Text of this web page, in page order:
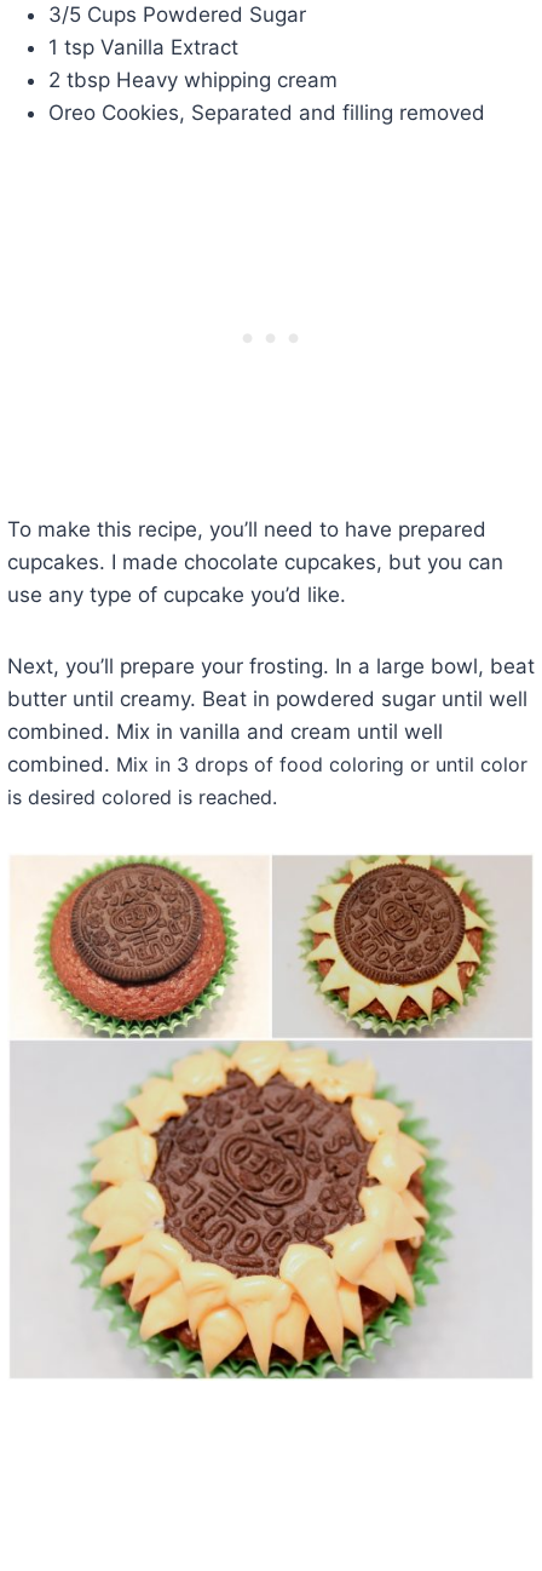
3/5 Cups Powdered Sugar
1 tsp Vanilla Extract
2 tbsp Heavy whipping cream
Oreo Cookies, Separated and filling removed
To make this recipe, you’ll need to have prepared
cupcakes. I made chocolate cupcakes, but you can
use any type of cupcake you’d like.
Next, you’ll prepare your frosting. In a large bowl, beat
butter until creamy. Beat in powdered sugar until well
combined. Mix in vanilla and cream until well
combined. Mix in 3 drops of food coloring or until color
is desired colored is reached.